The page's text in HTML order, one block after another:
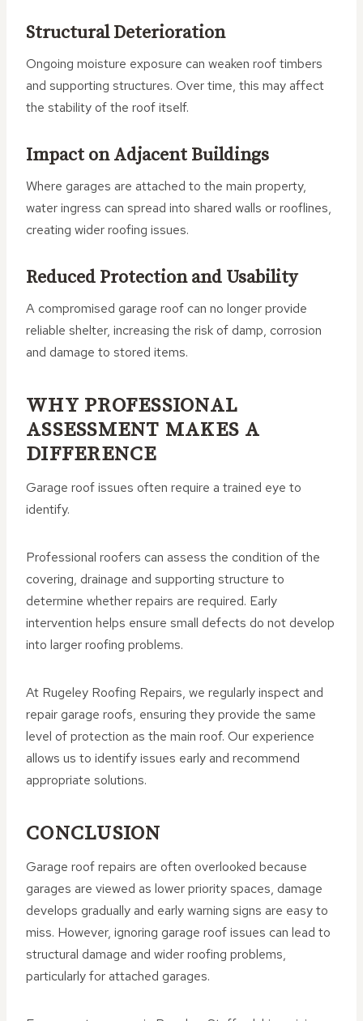
Structural Deterioration
Ongoing moisture exposure can weaken roof timbers
and supporting structures. Over time, this may affect
the stability of the roof itself.
Impact on Adjacent Buildings
Where garages are attached to the main property,
water ingress can spread into shared walls or rooflines,
creating wider roofing issues.
Reduced Protection and Usability
A compromised garage roof can no longer provide
reliable shelter, increasing the risk of damp, corrosion
and damage to stored items.
WHY PROFESSIONAL
ASSESSMENT MAKES A
DIFFERENCE
Garage roof issues often require a trained eye to
identify.
Professional roofers can assess the condition of the
covering, drainage and supporting structure to
determine whether repairs are required. Early
intervention helps ensure small defects do not develop
into larger roofing problems.
At Rugeley Roofing Repairs, we regularly inspect and
repair garage roofs, ensuring they provide the same
level of protection as the main roof. Our experience
allows us to identify issues early and recommend
appropriate solutions.
CONCLUSION
Garage roof repairs are often overlooked because
garages are viewed as lower priority spaces, damage
develops gradually and early warning signs are easy to
miss. However, ignoring garage roof issues can lead to
structural damage and wider roofing problems,
particularly for attached garages.